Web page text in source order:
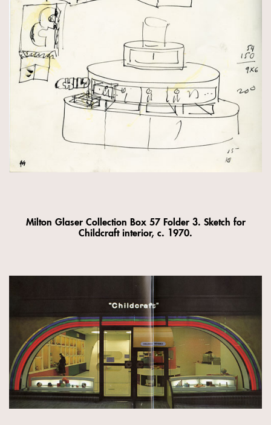
Milton Glaser Collection Box 57 Folder 3. Sketch for
Childcraft interior, c. 1970.